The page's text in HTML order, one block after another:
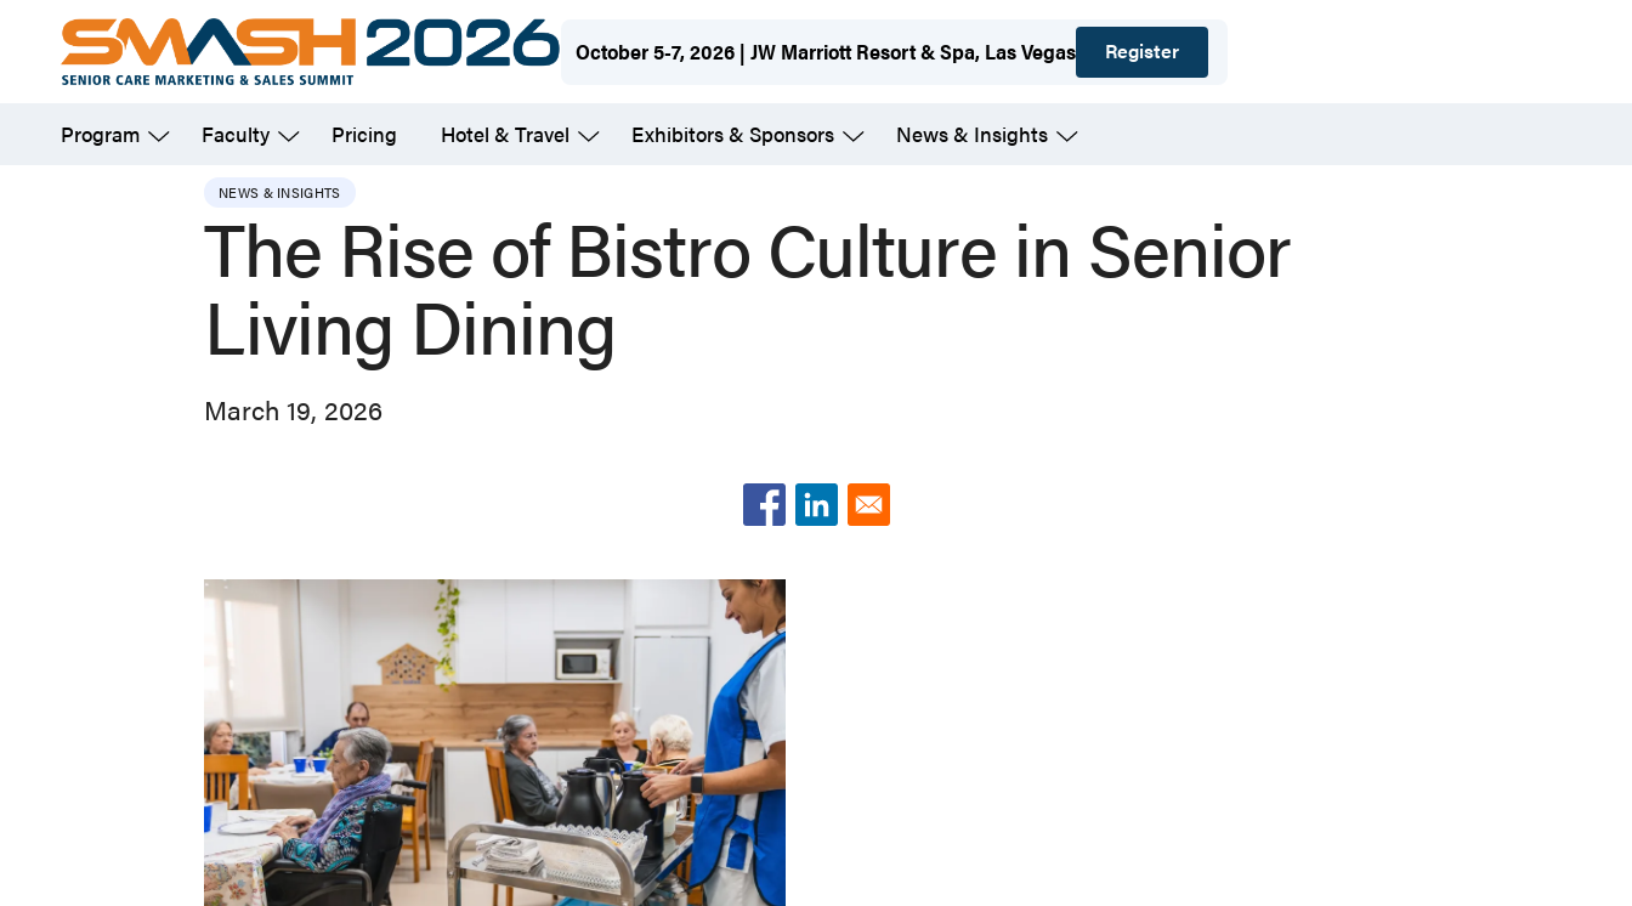
content
October 5-7, 2026 | JW Marriott Resort & Spa, Las Vegas Register
Program Faculty Pricing Hotel & Travel Exhibitors & Sponsors News & Insights
NEWS & INSIGHTS
The Rise of Bistro Culture in Senior
Living Dining
March 19, 2026